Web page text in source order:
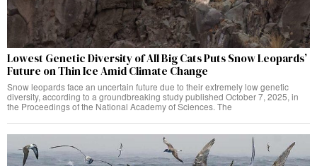
Lowest Genetic Diversity of All Big Cats Puts Snow Leopards’
Future on Thin Ice Amid Climate Change
Snow leopards face an uncertain future due to their extremely low genetic
diversity, according to a groundbreaking study published October 7, 2025, in
the Proceedings of the National Academy of Sciences. The